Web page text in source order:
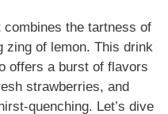
the tartness of
zing of lemon. This drink
offers a burst of flavors
strawberries, and
quenching. Let’s dive